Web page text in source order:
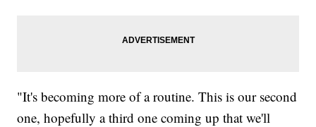
"It's becoming more of a routine. This is our second
one, hopefully a third one coming up that we'll